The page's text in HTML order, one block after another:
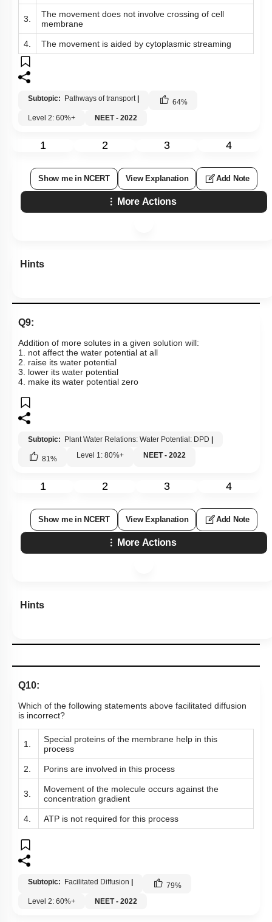
3.
The movement does not involve crossing of cell
membrane
4. The movement is aided by cytoplasmic streaming
Subtopic: Pathways of transport 64%
Level 2: 60%+
NEET - 2022
1 2 3 4
Show me in NCERT View Explanation Add Note
More Actions
Hints
Q9:
Addition of more solutes in a given solution will:
1. not affect the water potential at all
2. raise its water potential
3. lower its water potential
4. make its water potential zero
Subtopic: Plant Water Relations: Water Potential: DPD
81% Level 1: 80%+ NEET - 2022
1 2 3 4
Show me in NCERT View Explanation Add Note
More Actions
Hints
Q10:
Which of the following statements above facilitated diffusion
is incorrect?
1.
Special proteins of the membrane help in this
process
2. Porins are involved in this process
3.
Movement of the molecule occurs against the
concentration gradient
4. ATP is not required for this process
Subtopic: Facilitated Diffusion 79%
Level 2: 60%+
NEET - 2022